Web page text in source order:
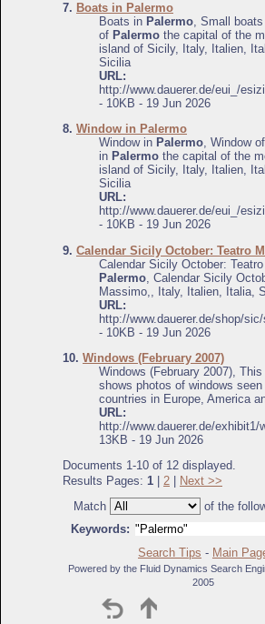
7. Boats in Palermo
Boats in Palermo, Small
of Palermo the capital of the
island of Sicily, Italy, Italien,
Sicilia
URL:
http://www.dauerer.de/eui_/
- 10KB - 19 Jun 2026
8. Window in Palermo
Window in Palermo, Window
in Palermo the capital of the
island of Sicily, Italy, Italien,
Sicilia
URL:
http://www.dauerer.de/eui_/
- 10KB - 19 Jun 2026
9. Calendar Sicily October: Teatro
Calendar Sicily October: Teatro
Palermo , Calendar Sicily
Massimo,, Italy, Italien, Italia,
URL:
http://www.dauerer.de/shop/
- 10KB - 19 Jun 2026
10. Windows (February 2007)
Windows (February 2007),
shows photos of windows
countries in Europe, America
URL:
http://www.dauerer.de/
13KB - 19 Jun 2026
Documents 1-10 of 12 displayed.
Results Pages: 1 2
Next >>
Match
of the
Keywords:
Search Tips - Main
Powered by the Fluid Dynamics Search
2005